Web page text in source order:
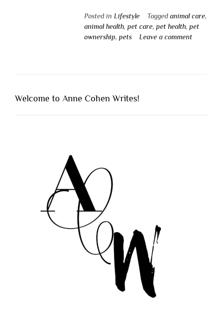
Posted in Lifestyle Tagged animal care,
animal health, pet care, pet health, pet
ownership, pets Leave a comment
Welcome to Anne Cohen Writes!